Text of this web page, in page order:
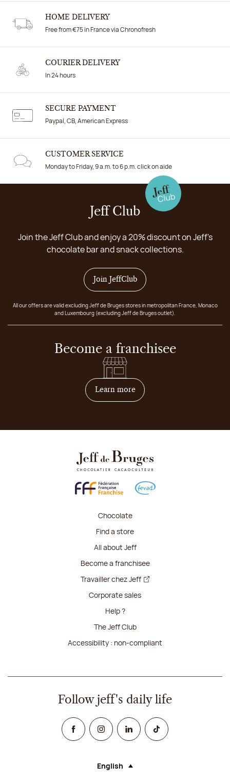
HOME DELIVERY
Free from €75 in France via Chronofresh
COURIER DELIVERY
In 24 hours
SECURE PAYMENT
Paypal, CB, American Express
CUSTOMER SERVICE
Monday to Friday, 9 a.m. to 6 p.m. click on aide
Jeff Club
Join the Jeff Club and enjoy a 20% discount on Jeff's
chocolate bar and snack collections.
Join JeffClub
All our offers are valid excluding Jeff de Bruges stores in metropolitan France, Monaco
and Luxembourg (excluding Jeff de Bruges outlet).
Become a franchisee
Learn moreon how to become
Chocolate
Find a store
All about Jeff
Become a franchisee
Travailler chez Jeff
Corporate sales
Help ?
The Jeff Club
Accessibility : non-compliant
Follow jeff's daily life
FacebookInstagramLinked InTikTok
Language (selecting an option will
English